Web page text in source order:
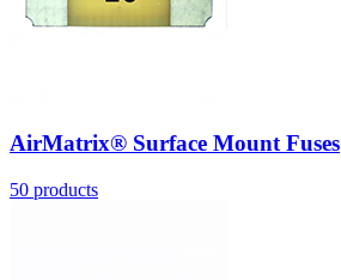
AirMatrix® Surface Mount Fuses
50 products